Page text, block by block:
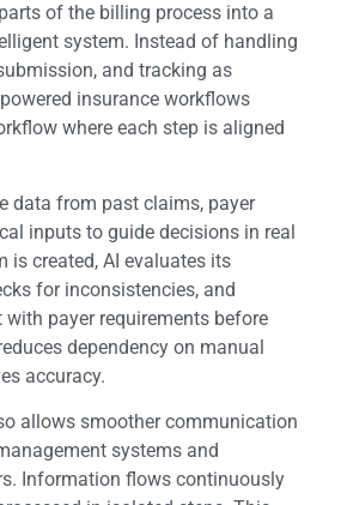
of the billing process into a
system. Instead of handling
and tracking as
insurance workflows
where each step is aligned
data from past claims, payer
inputs to guide decisions in real
is created, AI evaluates its
for inconsistencies, and
payer requirements before
dependency on manual
accuracy.
allows smoother communication
systems and
Information flows continuously